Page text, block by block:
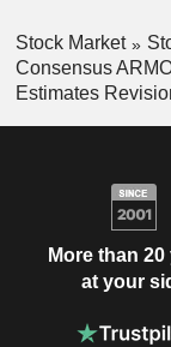
Stock Market
Consensus
Estimates
More than 20
at your